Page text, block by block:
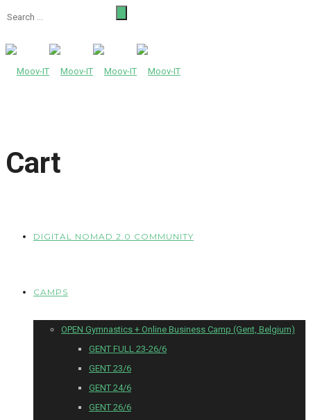
Cart
DIGITAL NOMAD 2.0 COMMUNITY
CAMPS
OPEN Gymnastics + Online Business Camp (Gent, Belgium)
GENT FULL 23-26/6
GENT 23/6
GENT 24/6
GENT 26/6